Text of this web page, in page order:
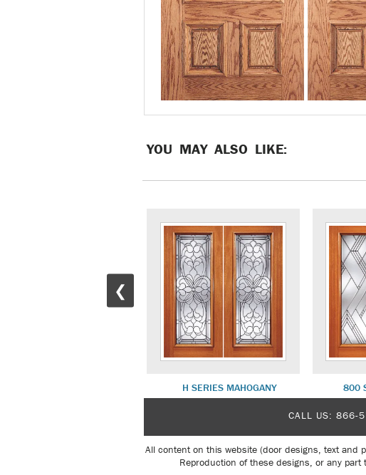
YOU MAY ALSO LIKE:
❮
H SERIES MAHOGANY 800
CALL US: 866-
All content on this website (door designs, text and
Reproduction of these designs, or any